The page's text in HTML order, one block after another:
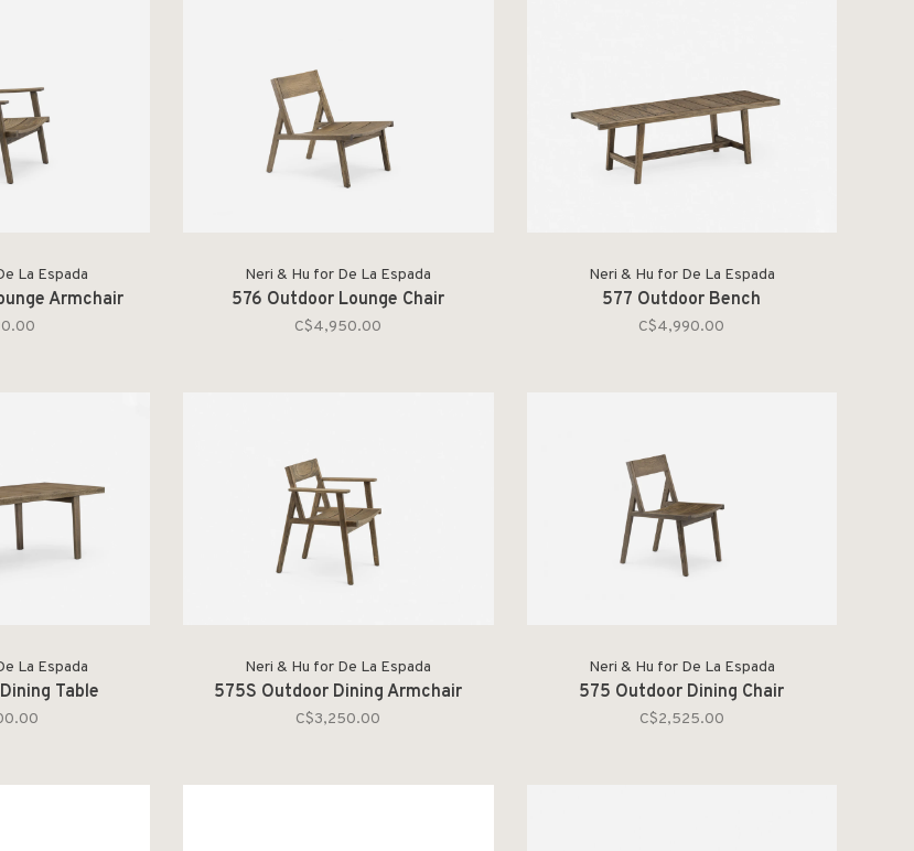
La Espada
Armchair
Neri & Hu for De La Espada
576 Outdoor Lounge Chair
C$4,950.00
Neri & Hu for De La Espada
577 Outdoor Bench
C$4,990.00
La Espada
Table
Neri & Hu for De La Espada
575S Outdoor Dining Armchair
C$3,250.00
Neri & Hu for De La Espada
575 Outdoor Dining Chair
C$2,525.00